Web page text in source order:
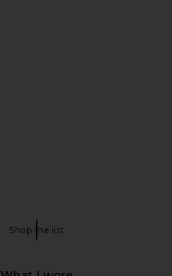
Shop the listMy Favorite Items Shop The